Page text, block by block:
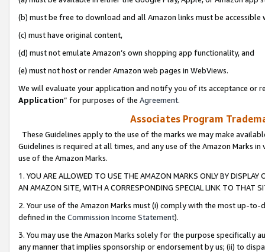
(b) must be free to download and all Amazon links must be
(c) must have original content,
(d) must not emulate Amazon’s own shopping app functionality, and
(e) must not host or render Amazon web pages in WebViews.
We will evaluate your application and notify you of its acceptance or
Application” for purposes of the Agreement.
Associates Program
These Guidelines apply to the use of the marks we may make
Guidelines is required at all times, and any use of the Amazon Marks
use of the Amazon Marks.
1. YOU ARE ALLOWED TO USE THE AMAZON MARKS ONLY BY
AN AMAZON SITE, WITH A CORRESPONDING SPECIAL LINK TO THAT
2. Your use of the Amazon Marks must (i) comply with the most up-
defined in the Commission Income Statement).
3. You may use the Amazon Marks solely for the purpose specifically
any manner that implies sponsorship or endorsement by us; (ii) to